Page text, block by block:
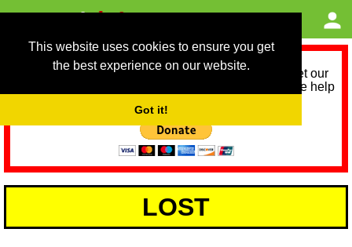
This website uses cookies to ensure you get
the best experience on our website.
Got it!
As we provide a free service, we need help to meet our
service running costs for the next 12 months. Please help
LOST